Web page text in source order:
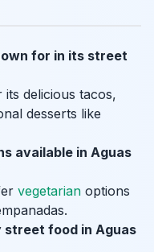
for in its street
delicious tacos,
desserts like
available in Aguas
vegetarian options
street food in Aguas